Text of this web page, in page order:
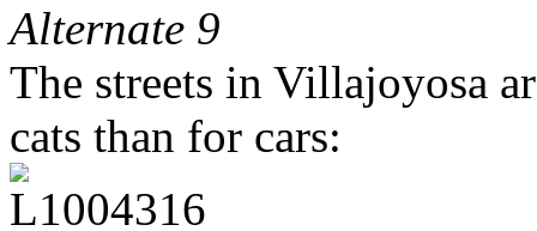
Alternate 9
The streets in Villajoyosa
cats than for cars: